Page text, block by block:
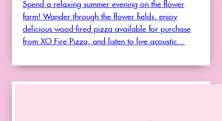
Spend a relaxing summer evening on the flower
farm! Wander through the flower fields, enjoy
delicious wood-fired pizza available for purchase
from XO Fire Pizza, and listen to live acoustic…